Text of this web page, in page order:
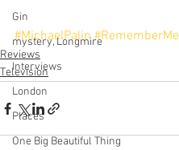
Gin
mystery, Longmire
Interviews
London
Places
One Big Beautiful Thing
#MichaelPalin #RememberMe
Reviews
Television